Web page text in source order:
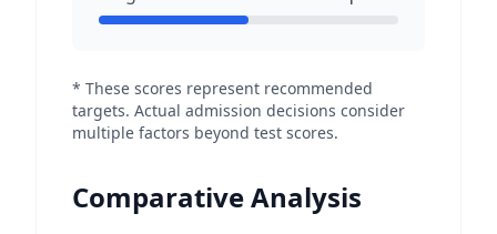
* These scores represent recommended
targets. Actual admission decisions consider
multiple factors beyond test scores.
Comparative Analysis